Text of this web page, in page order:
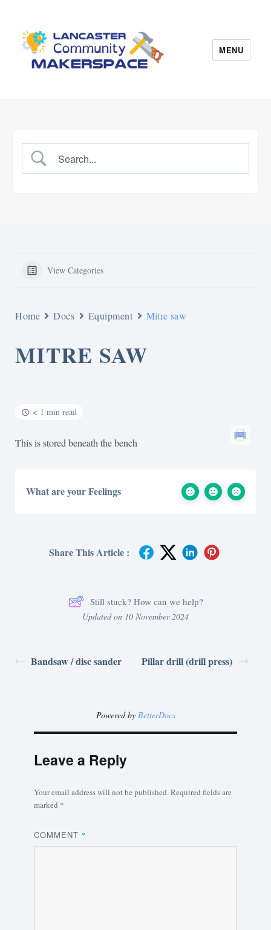
MENU
View Categories
Home Docs Equipment Mitre saw
MITRE SAW
< 1 min read
This is stored beneath the bench
What are your Feelings
Share This Article :
Still stuck? How can we help?
Updated on 10 November 2024
Bandsaw / disc sander Pillar drill (drill press)
Powered by BetterDocs
Leave a Reply
Your email address will not be published.Required fields are
marked *
COMMENT *